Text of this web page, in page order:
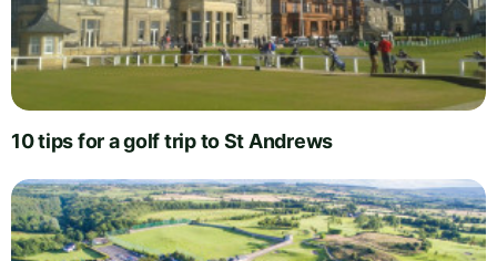
10 tips for a golf trip to St Andrews